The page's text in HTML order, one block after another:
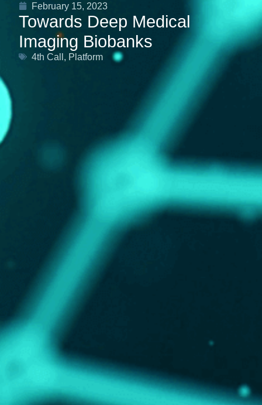
February 15, 2023
Towards Deep Medical
Imaging Biobanks
4th Call , Platform